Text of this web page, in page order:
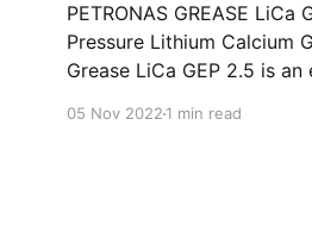
PETRONAS GREASE LiCa GEP
Pressure Lithium Calcium Grease
Grease LiCa GEP 2.5 is
05 Nov 20221 min read